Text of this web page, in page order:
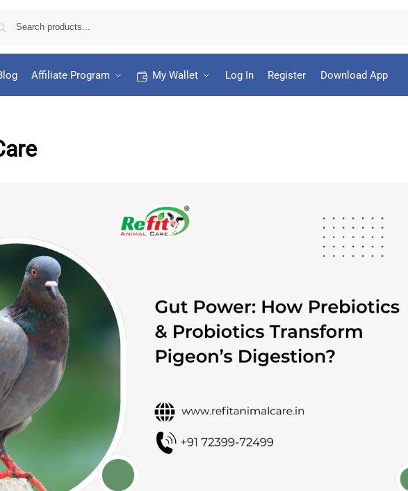
Affiliate Program My Wallet Log In Register Download App